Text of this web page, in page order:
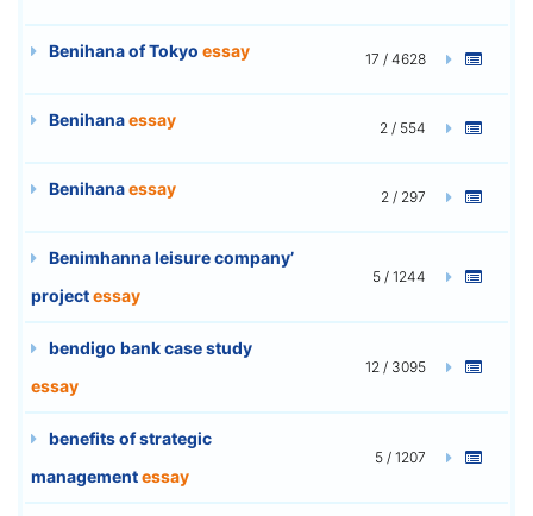
Benihana of Tokyo essay 17 / 4628
Benihanaessay 2 / 554
Benihanaessay 2 / 297
Benimhanna leisure company’
projectessay
5 / 1244
bendigo bank case study
essay
12 / 3095
benefits of strategic
managementessay
5 / 1207